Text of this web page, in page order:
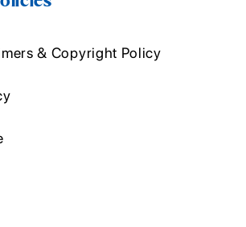
& Copyright Policy